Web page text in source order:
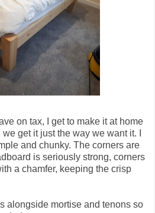
on tax, I get to make it at home
get it just the way we want it. I
and chunky. The corners are
is seriously strong, corners
a chamfer, keeping the crisp
alongside mortise and tenons so